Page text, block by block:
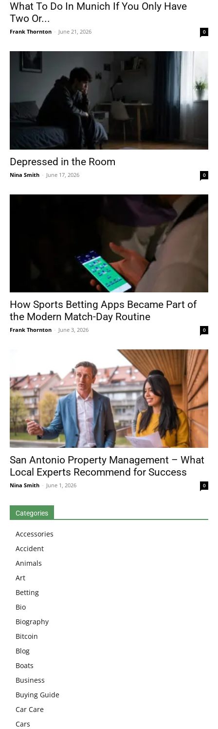
What To Do In Munich If You Only Have
Two Or...
Frank Thornton - June 21, 2026 0
Depressed in the Room
Nina Smith - June 17, 2026 0
How Sports Betting Apps Became Part of
the Modern Match-Day Routine
Frank Thornton - June 3, 2026 0
San Antonio Property Management – What
Local Experts Recommend for Success
Nina Smith - June 1, 2026 0
Categories
Accessories
Accident
Animals
Art
Betting
Bio
Biography
Bitcoin
Blog
Boats
Business
Buying Guide
Car Care
Cars